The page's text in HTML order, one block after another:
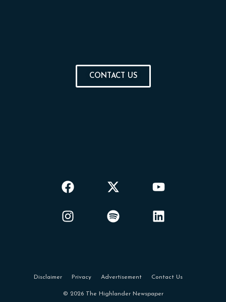
CONTACT US
Disclaimer Privacy Advertisement Contact Us
© 2026 The Highlander Newspaper